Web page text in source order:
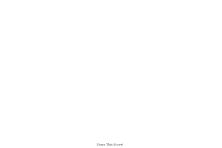
Share This Story!